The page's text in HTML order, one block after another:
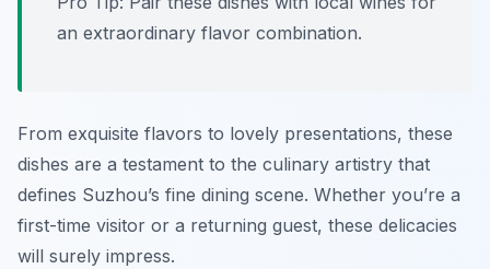
an extraordinary flavor combination.
From exquisite flavors to lovely presentations, these
dishes are a testament to the culinary artistry that
defines Suzhou’s fine dining scene. Whether you’re a
first-time visitor or a returning guest, these delicacies
will surely impress.